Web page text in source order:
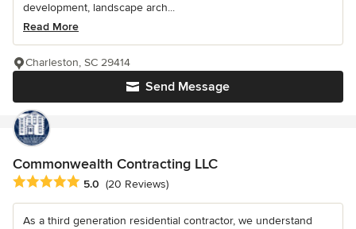
development, landscape arch...
Read More
Send Message
Charleston, SC 29414
Commonwealth Contracting LLC
Average rating: 5 out of 5 stars
5.0 (20 Reviews)
As a third generation residential contractor, we understand